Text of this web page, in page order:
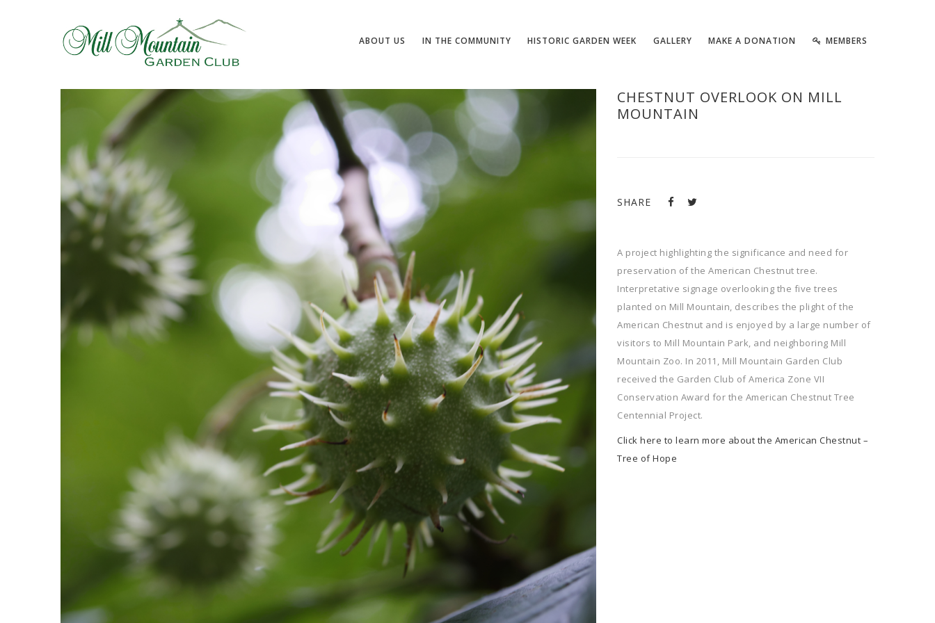
ABOUT US IN THE COMMUNITY HISTORIC GARDEN WEEK GALLERY MAKE A DONATION MEMBERS
CHESTNUT OVERLOOK ON MILL
MOUNTAIN
SHARE
A project highlighting the significance and need for
preservation of the American Chestnut tree.
Interpretative signage overlooking the five trees
planted on Mill Mountain, describes the plight of the
American Chestnut and is enjoyed by a large number of
visitors to Mill Mountain Park, and neighboring Mill
Mountain Zoo. In 2011, Mill Mountain Garden Club
received the Garden Club of America Zone VII
Conservation Award for the American Chestnut Tree
Centennial Project.
Click here to learn more about the American Chestnut –
Tree of Hope